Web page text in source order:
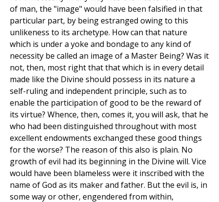
of man, the "image" would have been falsified in that
particular part, by being estranged owing to this
unlikeness to its archetype. How can that nature
which is under a yoke and bondage to any kind of
necessity be called an image of a Master Being? Was it
not, then, most right that that which is in every detail
made like the Divine should possess in its nature a
self-ruling and independent principle, such as to
enable the participation of good to be the reward of
its virtue? Whence, then, comes it, you will ask, that he
who had been distinguished throughout with most
excellent endowments exchanged these good things
for the worse? The reason of this also is plain. No
growth of evil had its beginning in the Divine will. Vice
would have been blameless were it inscribed with the
name of God as its maker and father. But the evil is, in
some way or other, engendered from within,